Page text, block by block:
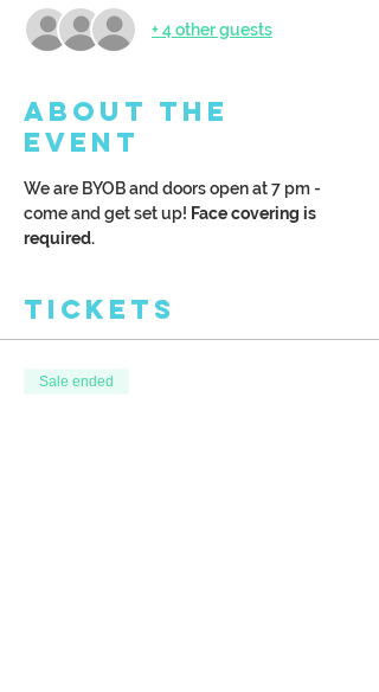
+ 4 other guests
About the
Event
We are BYOB and doors open at 7 pm -
come and get set up! Face covering is
required.
Tickets
Sale ended